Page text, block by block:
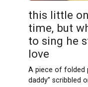
this little
time, but
to sing he
love
A piece of folded
daddy” scribbled